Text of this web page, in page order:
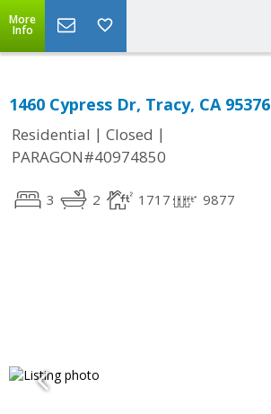
More
Info
1460 Cypress Dr, Tracy, CA 95376
Residential | Closed |
PARAGON#40974850
3 2 1717 9877